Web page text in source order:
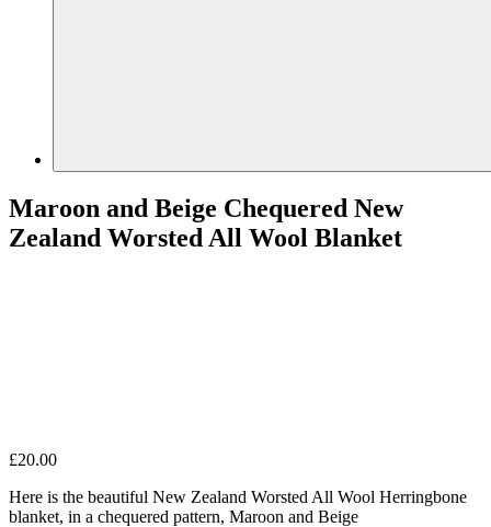
Maroon and Beige Chequered New
Zealand Worsted All Wool Blanket
£20.00
Here is the beautiful New Zealand Worsted All Wool Herringbone
blanket, in a chequered pattern, Maroon and Beige